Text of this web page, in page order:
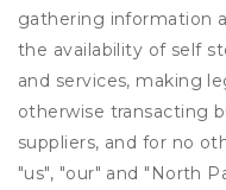
gathering information
the availability of self
and services, making
otherwise transacting
suppliers, and for no
"us", "our" and "North